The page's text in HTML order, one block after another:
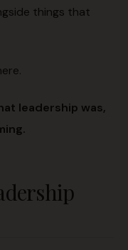
things that
leadership was,